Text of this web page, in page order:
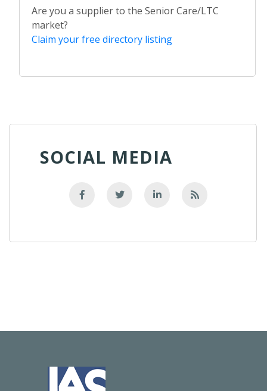
Are you a supplier to the Senior Care/LTC
market?
Claim your free directory listing
SOCIAL MEDIA